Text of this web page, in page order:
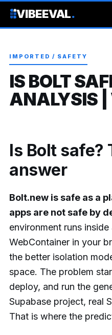
VIBEEVAL.
IMPORTED / SAFETY
IS BOLT
ANALYSIS |
Is Bolt safe?
answer
Bolt.new is safe as a
apps are not safe by
environment runs
WebContainer in your
the better isolation
space. The problem
deploy, and run the
Supabase project, real
That is where the